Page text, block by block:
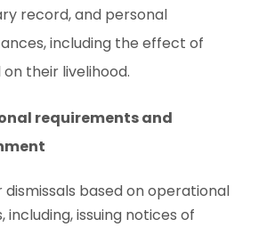
record, and personal
including the effect of
on their livelihood.
requirements and
dismissals based on operational
including, issuing notices of